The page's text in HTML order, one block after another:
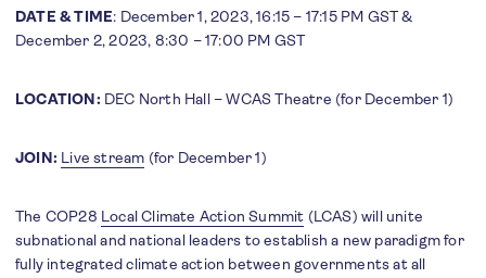
DATE & TIME: December 1, 2023, 16:15 – 17:15 PM GST &
December 2, 2023, 8:30 – 17:00 PM GST
LOCATION: DEC North Hall – WCAS Theatre (for December 1)
JOIN: Live stream (for December 1)
The COP28 Local Climate Action Summit (LCAS) will unite
subnational and national leaders to establish a new paradigm for
fully integrated climate action between governments at all